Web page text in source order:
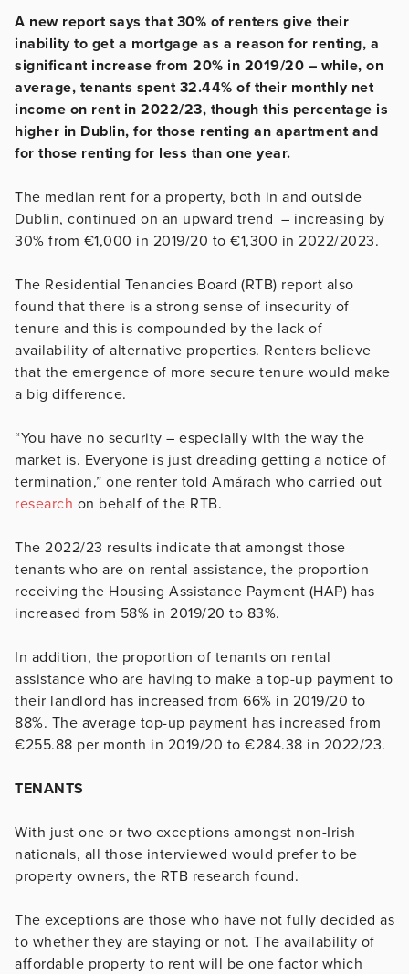
A new report says that 30% of renters give their
inability to get a mortgage as a reason for renting, a
significant increase from 20% in 2019/20 – while, on
average, tenants spent 32.44% of their monthly net
income on rent in 2022/23, though this percentage is
higher in Dublin, for those renting an apartment and
for those renting for less than one year.
The median rent for a property, both in and outside
Dublin, continued on an upward trend – increasing by
30% from €1,000 in 2019/20 to €1,300 in 2022/2023.
The Residential Tenancies Board (RTB) report also
found that there is a strong sense of insecurity of
tenure and this is compounded by the lack of
availability of alternative properties. Renters believe
that the emergence of more secure tenure would make
a big difference.
“You have no security – especially with the way the
market is. Everyone is just dreading getting a notice of
termination,” one renter told Amárach who carried out
research on behalf of the RTB.
The 2022/23 results indicate that amongst those
tenants who are on rental assistance, the proportion
receiving the Housing Assistance Payment (HAP) has
increased from 58% in 2019/20 to 83%.
In addition, the proportion of tenants on rental
assistance who are having to make a top-up payment to
their landlord has increased from 66% in 2019/20 to
88%. The average top-up payment has increased from
€255.88 per month in 2019/20 to €284.38 in 2022/23.
TENANTS
With just one or two exceptions amongst non-Irish
nationals, all those interviewed would prefer to be
property owners, the RTB research found.
The exceptions are those who have not fully decided as
to whether they are staying or not. The availability of
affordable property to rent will be one factor which